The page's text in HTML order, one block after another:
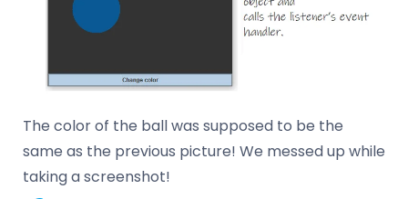
The color of the ball was supposed to be the
same as the previous picture! We messed up while
taking a screenshot!